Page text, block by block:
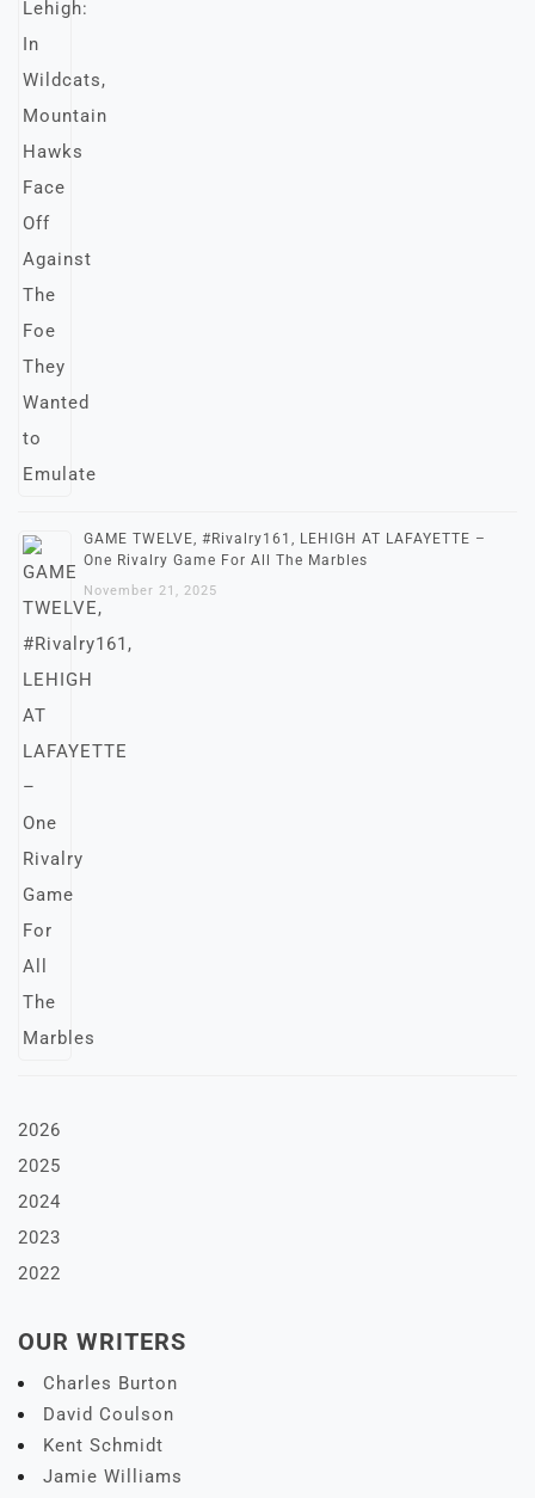
GAME TWELVE, #Rivalry161, LEHIGH AT LAFAYETTE –
One Rivalry Game For All The Marbles
November 21, 2025
2026
2025
2024
2023
2022
OUR WRITERS
Charles Burton
David Coulson
Kent Schmidt
Jamie Williams